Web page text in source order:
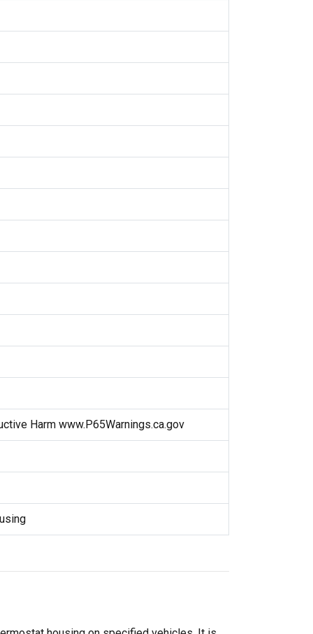
Harm www.P65Warnings.ca.gov